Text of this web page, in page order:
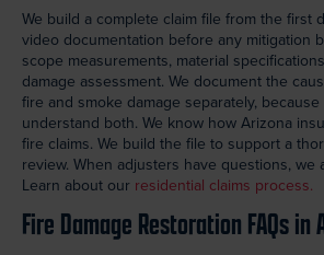
We build a complete claim file from the first
video documentation before any mitigation
scope measurements, material
damage assessment. We document the
fire and smoke damage separately,
understand both. We know how Arizona
fire claims. We build the file to support a
review. When adjusters have questions, we
Learn about our residential claims process.
Fire Damage Restoration FAQs in